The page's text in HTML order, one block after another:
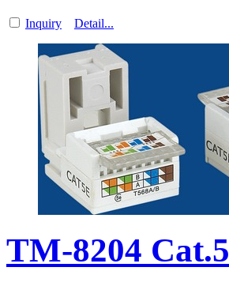
Inquiry Detail...
TM-8204